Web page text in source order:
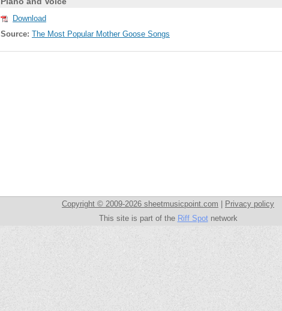
Download
Source: The Most Popular Mother Goose Songs
Copyright © 2009-2026 sheetmusicpoint.com
Privacy policy
This site is part of the Riff Spotnetwork